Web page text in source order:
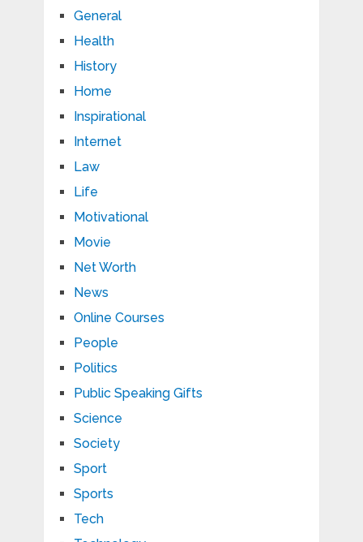
General
Health
History
Home
Inspirational
Internet
Law
Life
Motivational
Movie
Net Worth
News
Online Courses
People
Politics
Public Speaking Gifts
Science
Society
Sport
Sports
Tech